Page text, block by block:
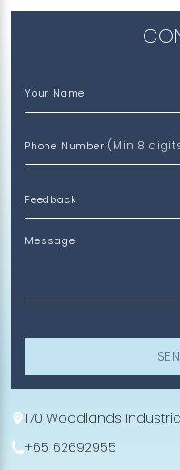
Your Name
Phone Number (Min 8
Message
170 Woodlands
+65 62692955